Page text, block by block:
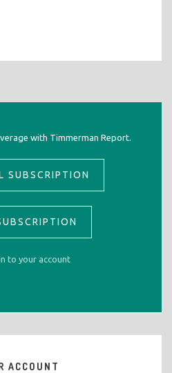
with Timmerman Report.
SUBSCRIPTION
to your account
ACCOUNT